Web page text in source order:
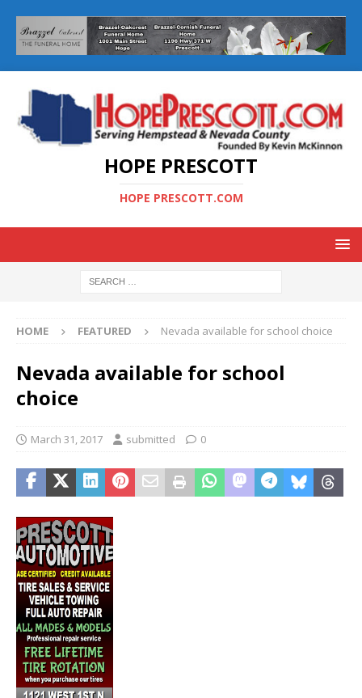
HOPE PRESCOTT
HOPE PRESCOTT.COM
HOME FEATURED Nevada available for school choice
Nevada available for school
choice
March 31, 2017 submitted 0